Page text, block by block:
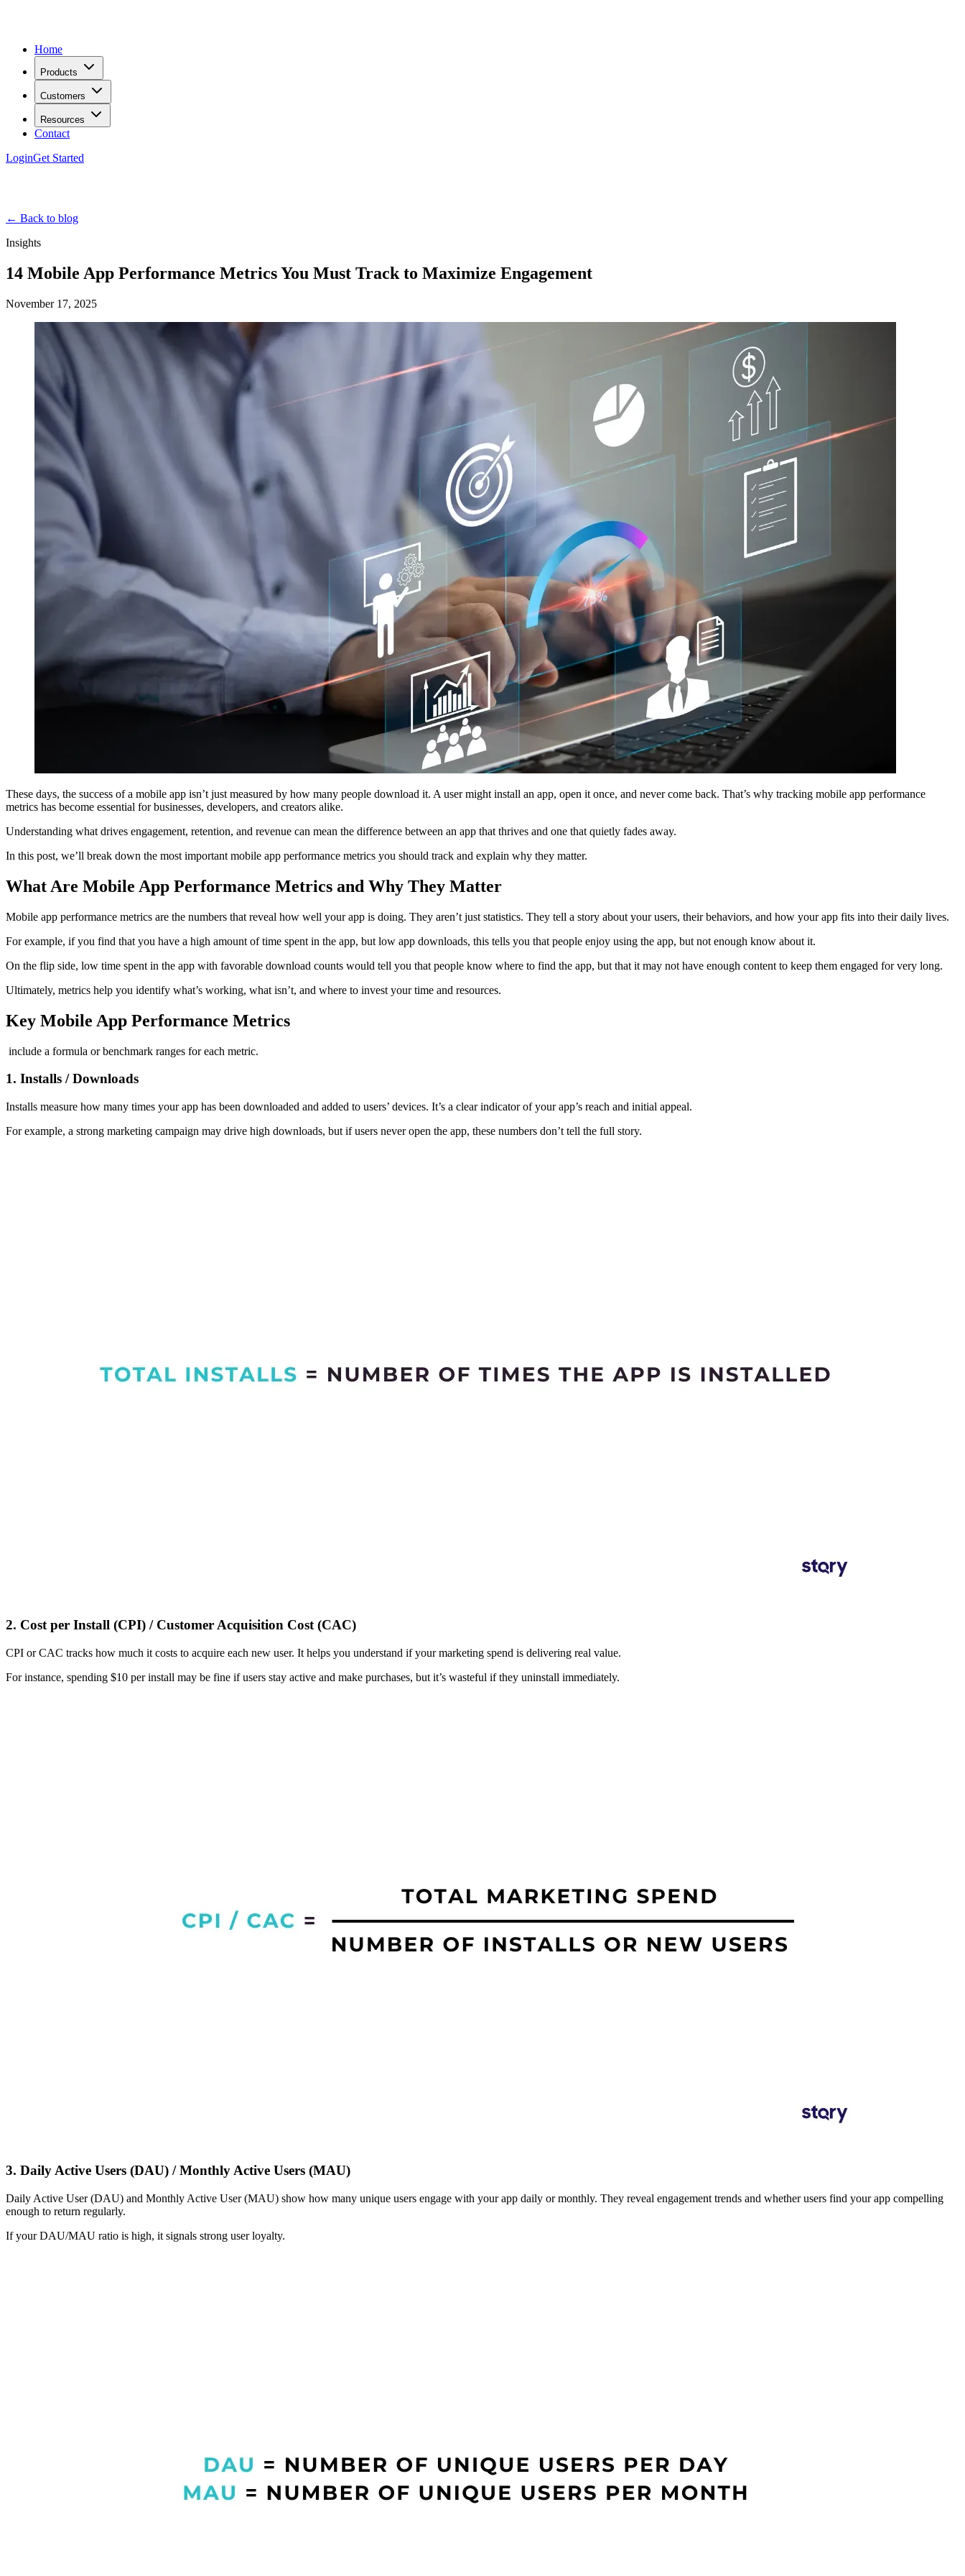
Home
Products
Customers
Resources
Contact
LoginGet Started
← Back to blog
Insights
14 Mobile App Performance Metrics You Must Track to Maximize Engagement
November 17, 2025
These days, the success of a mobile app isn’t just measured by how many people download it. A user might install an app, open it once, and never come back. That’s why tracking mobile app performance
metrics has become essential for businesses, developers, and creators alike.
Understanding what drives engagement, retention, and revenue can mean the difference between an app that thrives and one that quietly fades away.
In this post, we’ll break down the most important mobile app performance metrics you should track and explain why they matter.
What Are Mobile App Performance Metrics and Why They Matter
Mobile app performance metrics are the numbers that reveal how well your app is doing. They aren’t just statistics. They tell a story about your users, their behaviors, and how your app fits into their daily lives.
For example, if you find that you have a high amount of time spent in the app, but low app downloads, this tells you that people enjoy using the app, but not enough know about it.
On the flip side, low time spent in the app with favorable download counts would tell you that people know where to find the app, but that it may not have enough content to keep them engaged for very long.
Ultimately, metrics help you identify what’s working, what isn’t, and where to invest your time and resources.
Key Mobile App Performance Metrics
include a formula or benchmark ranges for each metric.
1. Installs / Downloads
Installs measure how many times your app has been downloaded and added to users’ devices. It’s a clear indicator of your app’s reach and initial appeal.
For example, a strong marketing campaign may drive high downloads, but if users never open the app, these numbers don’t tell the full story.
2. Cost per Install (CPI) / Customer Acquisition Cost (CAC)
CPI or CAC tracks how much it costs to acquire each new user. It helps you understand if your marketing spend is delivering real value.
For instance, spending $10 per install may be fine if users stay active and make purchases, but it’s wasteful if they uninstall immediately.
3. Daily Active Users (DAU) / Monthly Active Users (MAU)
Daily Active User (DAU) and Monthly Active User (MAU) show how many unique users engage with your app daily or monthly. They reveal engagement trends and whether users find your app compelling
enough to return regularly.
If your DAU/MAU ratio is high, it signals strong user loyalty.